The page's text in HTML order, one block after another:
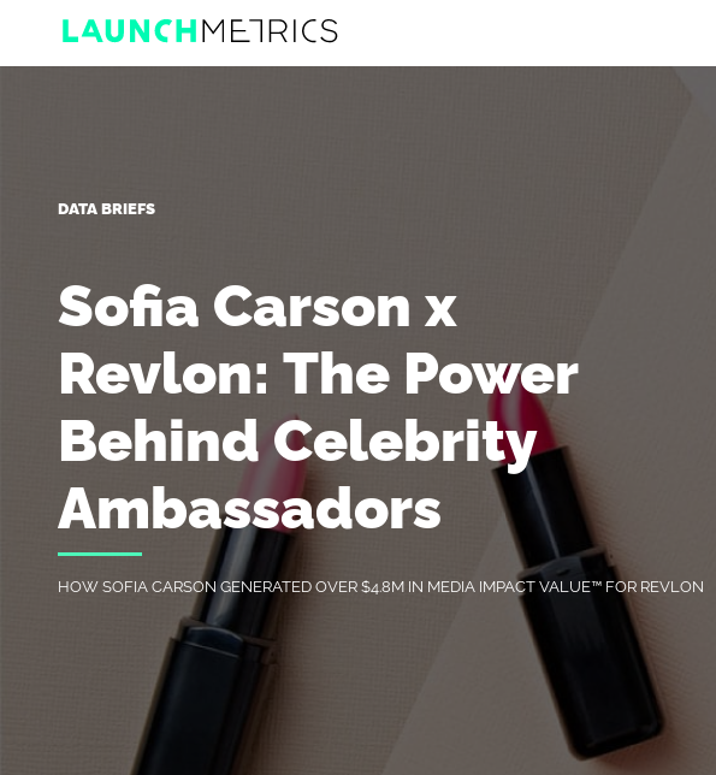
DATA BRIEFS
Sofia Carson x
Revlon: The Power
Behind Celebrity
Ambassadors
HOW SOFIA CARSON GENERATED OVER $4.8M IN MEDIA IMPACT VALUE™ FOR REVLON